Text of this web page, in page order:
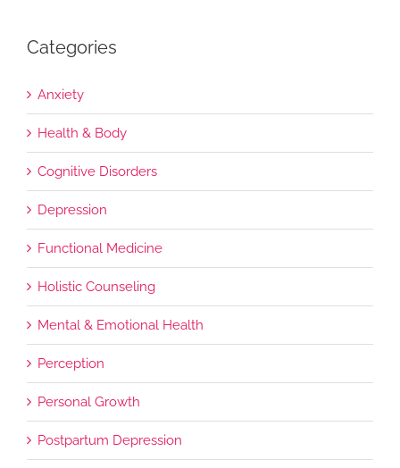
Categories
Anxiety
Health & Body
Cognitive Disorders
Depression
Functional Medicine
Holistic Counseling
Mental & Emotional Health
Perception
Personal Growth
Postpartum Depression